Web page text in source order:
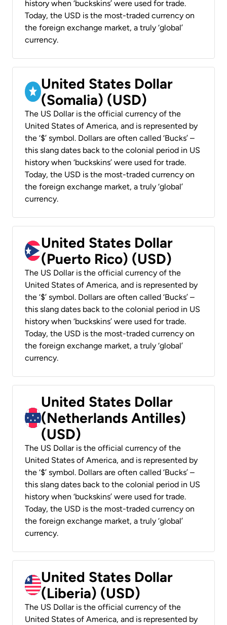
history when ‘buckskins’ were used for trade.
Today, the USD is the most-traded currency on
the foreign exchange market, a truly ‘global’
currency.
United States Dollar
(Somalia) (USD)
The US Dollar is the official currency of the
United States of America, and is represented by
the ‘$’ symbol. Dollars are often called ‘Bucks’ –
this slang dates back to the colonial period in US
history when ‘buckskins’ were used for trade.
Today, the USD is the most-traded currency on
the foreign exchange market, a truly ‘global’
currency.
United States Dollar
(Puerto Rico) (USD)
The US Dollar is the official currency of the
United States of America, and is represented by
the ‘$’ symbol. Dollars are often called ‘Bucks’ –
this slang dates back to the colonial period in US
history when ‘buckskins’ were used for trade.
Today, the USD is the most-traded currency on
the foreign exchange market, a truly ‘global’
currency.
United States Dollar
(Netherlands Antilles)
(USD)
The US Dollar is the official currency of the
United States of America, and is represented by
the ‘$’ symbol. Dollars are often called ‘Bucks’ –
this slang dates back to the colonial period in US
history when ‘buckskins’ were used for trade.
Today, the USD is the most-traded currency on
the foreign exchange market, a truly ‘global’
currency.
United States Dollar
(Liberia) (USD)
The US Dollar is the official currency of the
United States of America, and is represented by